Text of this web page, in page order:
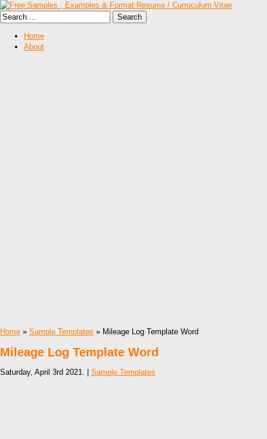
Home
About
Home » Sample Templates » Mileage Log Template Word
Mileage Log Template Word
Saturday, April 3rd 2021. | Sample Templates